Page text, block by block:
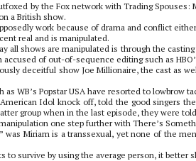
by the Fox network with Trading
a British show.
work because of drama and conflict
real and is manipulated.
all shows are manipulated is through the
accused of out-of-sequence editing such as
deceitful show Joe Millionaire, the cast as
as WB’s Popstar USA have resorted to lowbrow
American Idol knock off, told the good singers
group when in the last episode, they were
one step further with There’s
was Miriam is a transsexual, yet none of the
to survive by using the average person, it better